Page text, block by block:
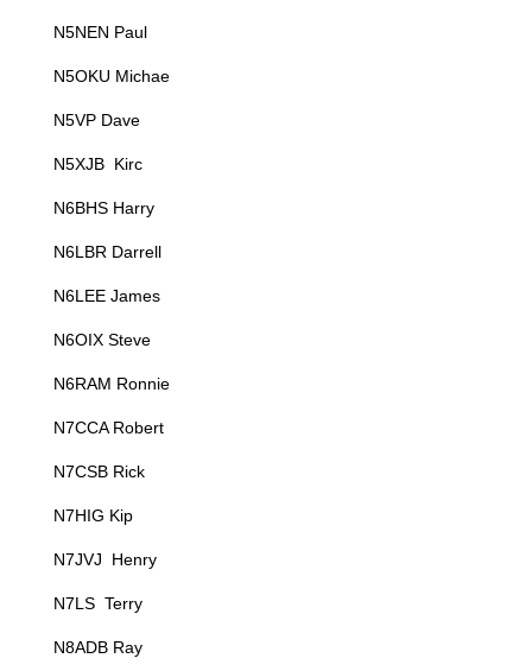
N5NEN Paul
N5OKU Michae
N5VP Dave
N5XJB Kirc
N6BHS Harry
N6LBR Darrell
N6LEE James
N6OIX Steve
N6RAM Ronnie
N7CCA Robert
N7CSB Rick
N7HIG Kip
N7JVJ Henry
N7LS Terry
N8ADB Ray